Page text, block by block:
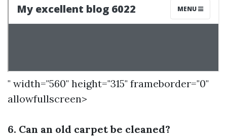
" width="560" height="315" frameborder="0"
allowfullscreen>
6. Can an old carpet be cleaned?